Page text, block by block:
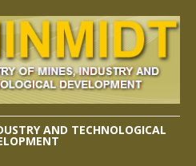
AND TECHNOLOGICAL